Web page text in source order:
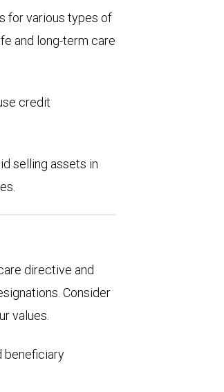
for various types of
and long-term care
credit
selling assets in
directive and
Consider
values.
beneficiary